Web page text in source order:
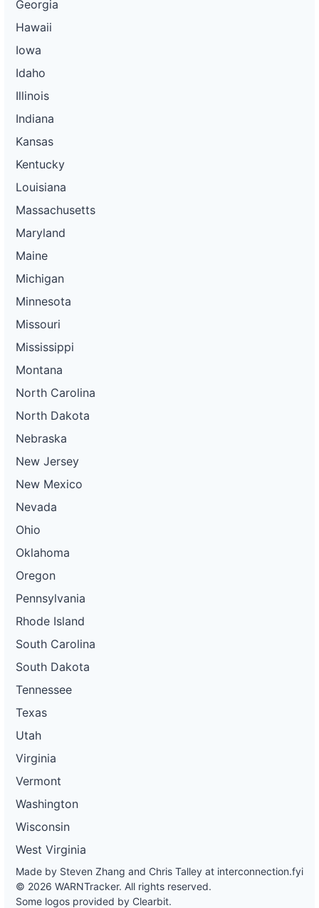
Georgia
Hawaii
Iowa
Idaho
Illinois
Indiana
Kansas
Kentucky
Louisiana
Massachusetts
Maryland
Maine
Michigan
Minnesota
Missouri
Mississippi
Montana
North Carolina
North Dakota
Nebraska
New Jersey
New Mexico
Nevada
Ohio
Oklahoma
Oregon
Pennsylvania
Rhode Island
South Carolina
South Dakota
Tennessee
Texas
Utah
Virginia
Vermont
Washington
Wisconsin
West Virginia
Made by Steven Zhang and Chris Talley at interconnection.fyi
© 2026 WARNTracker. All rights reserved.
Some logos provided by Clearbit.